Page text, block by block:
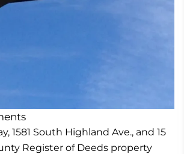
1581 South Highland Ave., and 15
Register of Deeds property